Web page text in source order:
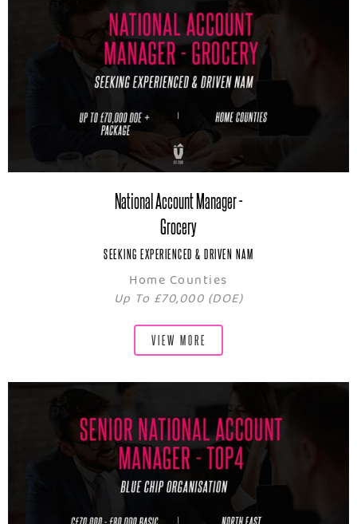
National Account Manager -
Grocery
SEEKING EXPERIENCED & DRIVEN NAM
Home Counties
Up To £70,000 (DOE)
VIEW MORE